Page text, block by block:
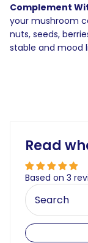
Complement
your mushroom
nuts, seeds,
stable and mood
Read
Based on 3